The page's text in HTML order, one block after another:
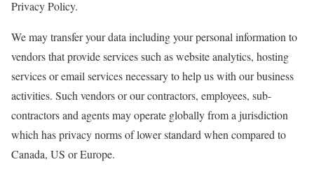
Privacy Policy.
We may transfer your data including your personal information to
vendors that provide services such as website analytics, hosting
services or email services necessary to help us with our business
activities. Such vendors or our contractors, employees, sub-
contractors and agents may operate globally from a jurisdiction
which has privacy norms of lower standard when compared to
Canada, US or Europe.